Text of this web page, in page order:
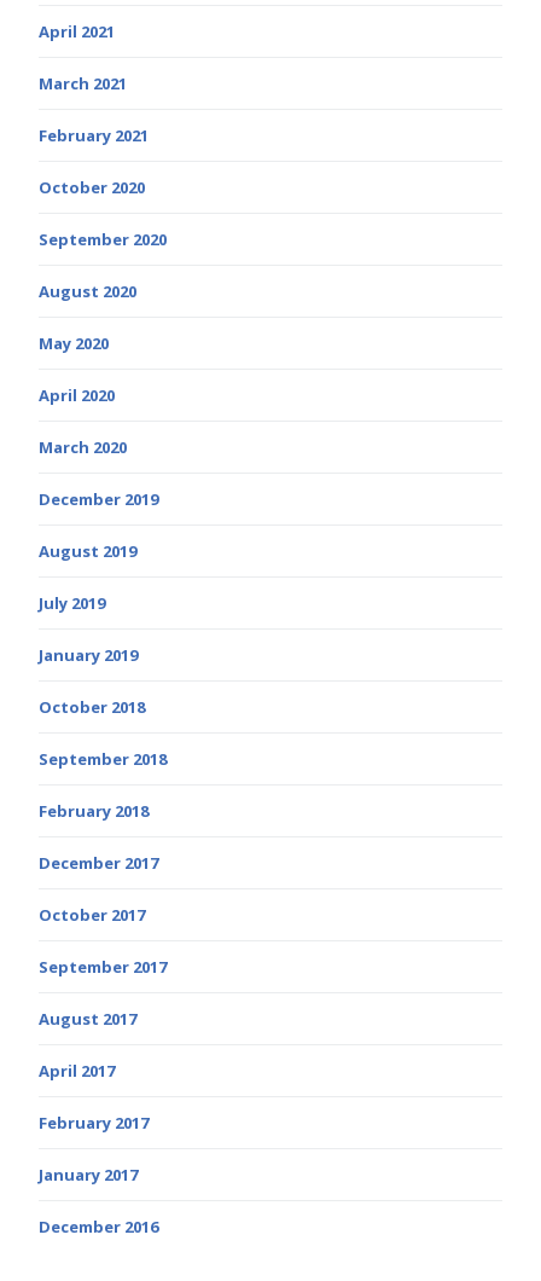
April 2021
March 2021
February 2021
October 2020
September 2020
August 2020
May 2020
April 2020
March 2020
December 2019
August 2019
July 2019
January 2019
October 2018
September 2018
February 2018
December 2017
October 2017
September 2017
August 2017
April 2017
February 2017
January 2017
December 2016